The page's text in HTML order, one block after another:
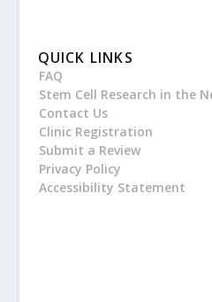
QUICK LINKS
FAQ
Stem Cell Research in the
Contact Us
Clinic Registration
Submit a Review
Privacy Policy
Accessibility Statement